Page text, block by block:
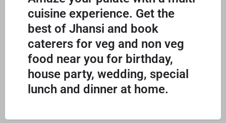
cuisine experience. Get the
best of Jhansi and book
caterers for veg and non veg
food near you for birthday,
house party, wedding, special
lunch and dinner at home.